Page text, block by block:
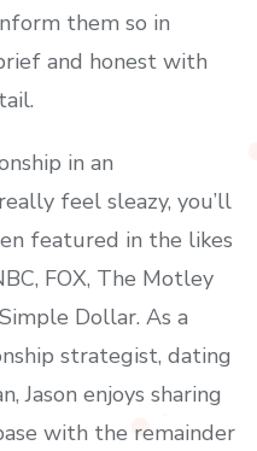
them so in
and honest with
in an
feel sleazy, you’ll
featured in the likes
FOX, The Motley
Dollar. As a
strategist, dating
Jason enjoys sharing
with the remainder